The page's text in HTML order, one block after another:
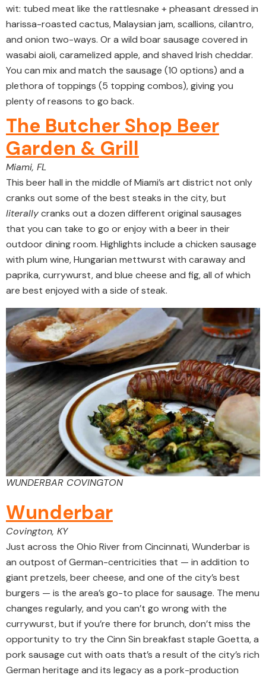
wit: tubed meat like the rattlesnake + pheasant dressed in
harissa-roasted cactus, Malaysian jam, scallions, cilantro,
and onion two-ways. Or a wild boar sausage covered in
wasabi aioli, caramelized apple, and shaved Irish cheddar.
You can mix and match the sausage (10 options) and a
plethora of toppings (5 topping combos), giving you
plenty of reasons to go back.
The Butcher Shop Beer
Garden & Grill
Miami, FL
This beer hall in the middle of Miami’s art district not only
cranks out some of the best steaks in the city, but
literallycranks out a dozen different original sausages
that you can take to go or enjoy with a beer in their
outdoor dining room. Highlights include a chicken sausage
with plum wine, Hungarian mettwurst with caraway and
paprika, currywurst, and blue cheese and fig, all of which
are best enjoyed with a side of steak.
WUNDERBAR COVINGTON
Wunderbar
Covington, KY
Just across the Ohio River from Cincinnati, Wunderbar is
an outpost of German-centricities that — in addition to
giant pretzels, beer cheese, and one of the city’s best
burgers — is the area’s go-to place for sausage. The menu
changes regularly, and you can’t go wrong with the
currywurst, but if you’re there for brunch, don’t miss the
opportunity to try the Cinn Sin breakfast staple Goetta, a
pork sausage cut with oats that’s a result of the city’s rich
German heritage and its legacy as a pork-production